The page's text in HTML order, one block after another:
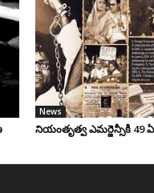
News
నియంతృత్వ ఎమర్జెన్సీకి 49